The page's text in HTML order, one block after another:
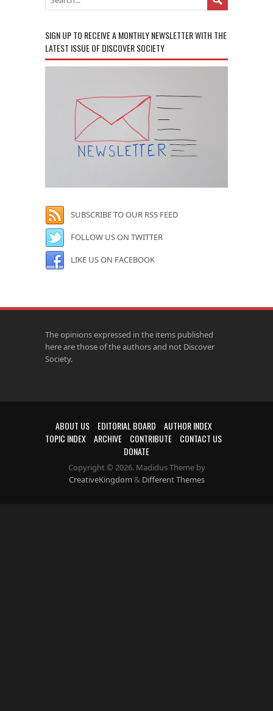
SIGN UP TO RECEIVE A MONTHLY NEWSLETTER WITH THE
LATEST ISSUE OF DISCOVER SOCIETY
SUBSCRIBE TO OUR RSS FEED
FOLLOW US ON TWITTER
LIKE US ON FACEBOOK
The opinions expressed in the items published
here are those of the authors and not Discover
Society.
ABOUT US EDITORIAL BOARD
AUTHOR INDEX
TOPIC INDEX
ARCHIVE CONTRIBUTE
CONTACT US
DONATE
Copyright © 2026. Madidus Theme by
CreativeKingdom & Different Themes